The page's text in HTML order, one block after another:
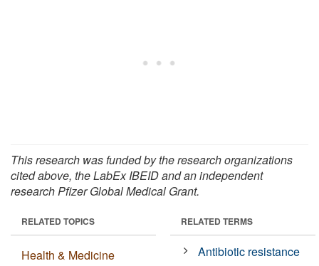
This research was funded by the research organizations
cited above, the LabEx IBEID and an independent
research Pfizer Global Medical Grant.
RELATED TOPICS
Health & Medicine
RELATED TERMS
Antibiotic resistance